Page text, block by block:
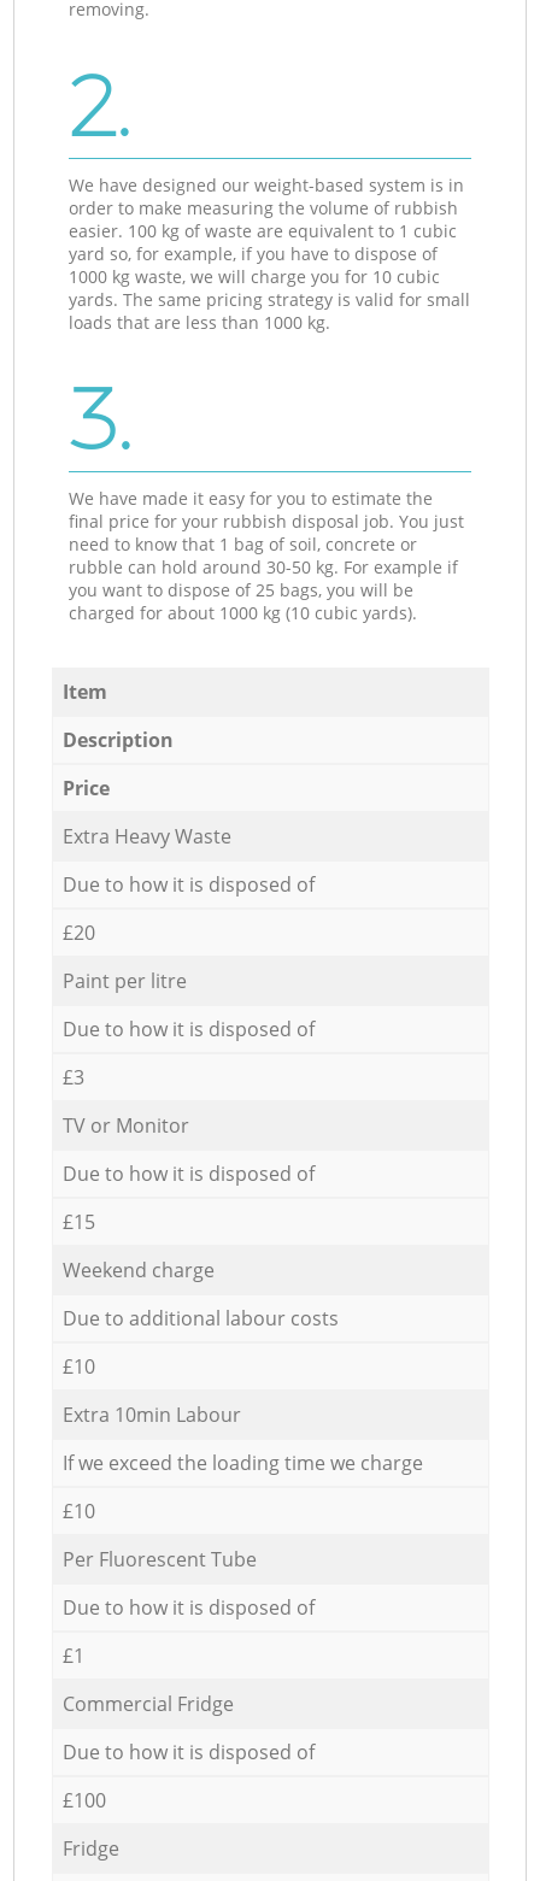
removing.
2.
We have designed our weight-based system is in
order to make measuring the volume of rubbish
easier. 100 kg of waste are equivalent to 1 cubic
yard so, for example, if you have to dispose of
1000 kg waste, we will charge you for 10 cubic
yards. The same pricing strategy is valid for small
loads that are less than 1000 kg.
3.
We have made it easy for you to estimate the
final price for your rubbish disposal job. You just
need to know that 1 bag of soil, concrete or
rubble can hold around 30-50 kg. For example if
you want to dispose of 25 bags, you will be
charged for about 1000 kg (10 cubic yards).
Item
Description
Price
Extra Heavy Waste
Due to how it is disposed of
£20
Paint per litre
Due to how it is disposed of
£3
TV or Monitor
Due to how it is disposed of
£15
Weekend charge
Due to additional labour costs
£10
Extra 10min Labour
If we exceed the loading time we charge
£10
Per Fluorescent Tube
Due to how it is disposed of
£1
Commercial Fridge
Due to how it is disposed of
£100
Fridge